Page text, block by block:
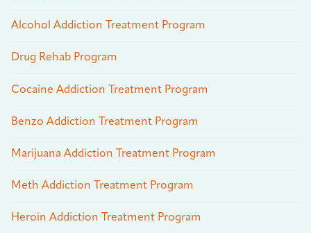
Alcohol Addiction Treatment Program
Drug Rehab Program
Cocaine Addiction Treatment Program
Benzo Addiction Treatment Program
Marijuana Addiction Treatment Program
Meth Addiction Treatment Program
Heroin Addiction Treatment Program